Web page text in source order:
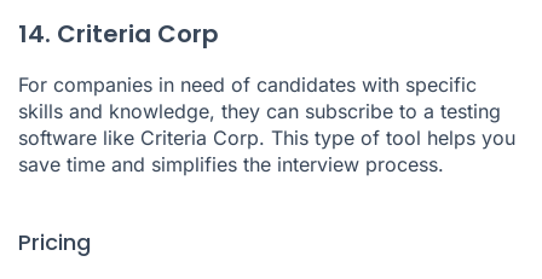
14. Criteria Corp
For companies in need of candidates with specific
skills and knowledge, they can subscribe to a testing
software like Criteria Corp. This type of tool helps you
save time and simplifies the interview process.
Pricing